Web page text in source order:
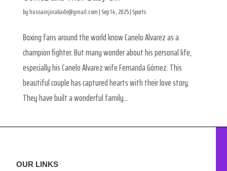
byhussainjinabade@gmail.com|Sep 14, 2025|Sports
Boxing fans around the world know Canelo Alvarez as a
champion fighter. But many wonder about his personal life,
especially his Canelo Alvarez wife Fernanda Gómez. This
beautiful couple has captured hearts with their love story.
They have built a wonderful family...
OUR LINKS